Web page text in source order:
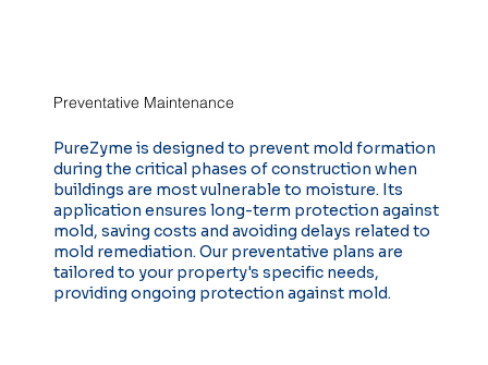
Preventative Maintenance
PureZyme is designed to prevent mold formation
during the critical phases of construction when
buildings are most vulnerable to moisture. Its
application ensures long-term protection against
mold, saving costs and avoiding delays related to
mold remediation. Our preventative plans are
tailored to your property's specific needs,
providing ongoing protection against mold.